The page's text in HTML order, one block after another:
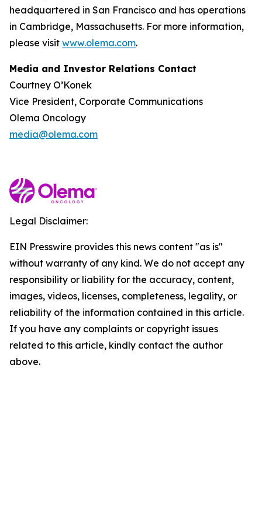
headquartered in San Francisco and has operations
in Cambridge, Massachusetts. For more information,
please visit www.olema.com.
Media and Investor Relations Contact
Courtney O’Konek
Vice President, Corporate Communications
Olema Oncology
media@olema.com
Legal Disclaimer:
EIN Presswire provides this news content "as is"
without warranty of any kind. We do not accept any
responsibility or liability for the accuracy, content,
images, videos, licenses, completeness, legality, or
reliability of the information contained in this article.
If you have any complaints or copyright issues
related to this article, kindly contact the author
above.